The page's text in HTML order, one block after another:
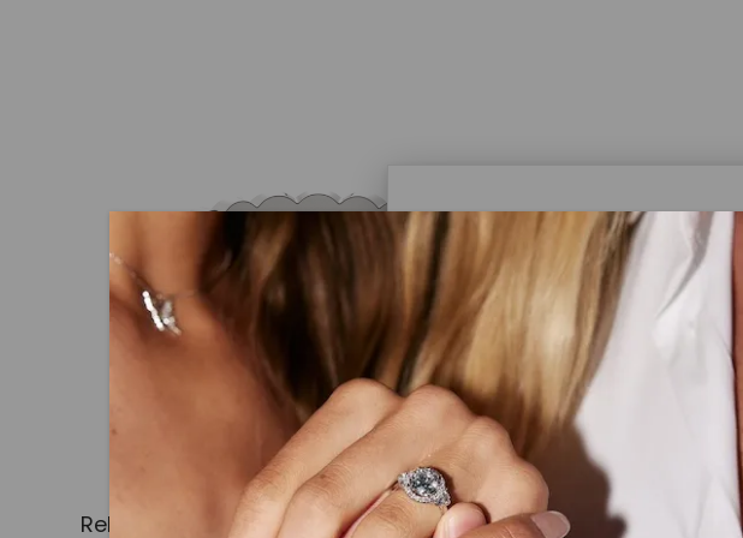
Caydia® Lab
What Are Lab Grown
Lab grown diamonds are
advanced technology. They
identical to mined
Related Products